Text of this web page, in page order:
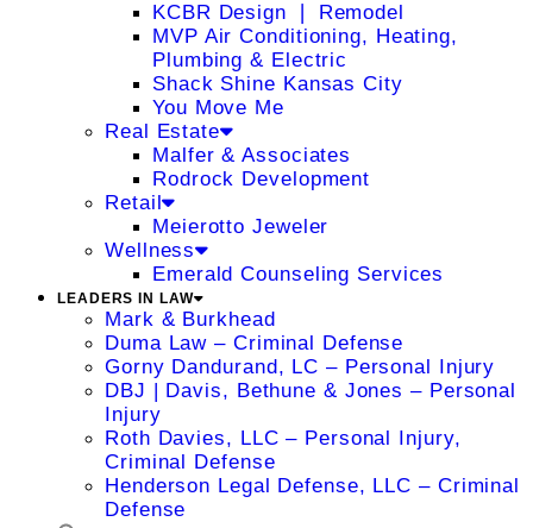
KCBR Design ❘ Remodel
MVP Air Conditioning, Heating,
Plumbing & Electric
Shack Shine Kansas City
You Move Me
Real Estate
Malfer & Associates
Rodrock Development
Retail
Meierotto Jeweler
Wellness
Emerald Counseling Services
LEADERS IN LAW
Mark & Burkhead
Duma Law – Criminal Defense
Gorny Dandurand, LC – Personal Injury
DBJ | Davis, Bethune & Jones – Personal
Injury
Roth Davies, LLC – Personal Injury,
Criminal Defense
Henderson Legal Defense, LLC – Criminal
Defense